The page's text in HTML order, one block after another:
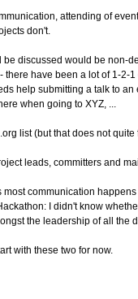
attending of
don't.
be discussed would be non-
there have been a lot of 1-
help submitting a talk to an
when going to XYZ, ...
.org list (but that does not
leads, committers and
most communication
I didn't know
the leadership of all
with these two for now.